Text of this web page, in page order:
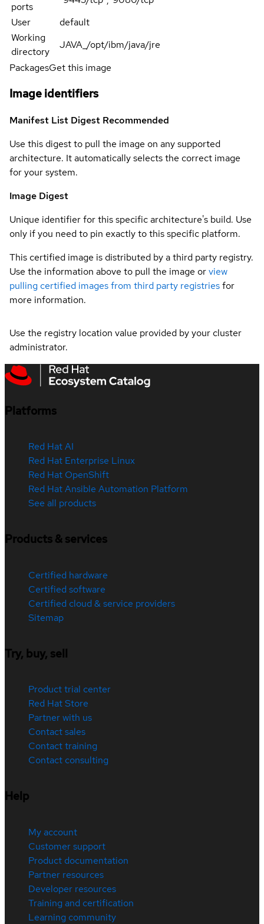
ports
User
default
Working
directory
JAVA_/opt/ibm/java/jre
PackagesGet this image
Image identifiers
Manifest List Digest Recommended
Use this digest to pull the image on any supported
architecture. It automatically selects the correct image
for your system.
Image Digest
Unique identifier for this specific architecture's build. Use
only if you need to pin exactly to this specific platform.
This certified image is distributed by a third party registry.
Use the information above to pull the image orview
pulling certified images from third party registriesfor
more information.
Use the registry location value provided by your cluster
administrator.
Platforms
Red Hat AI
Red Hat Enterprise Linux
Red Hat OpenShift
Red Hat Ansible Automation Platform
See all products
Products & services
Certified hardware
Certified software
Certified cloud & service providers
Sitemap
Try, buy, sell
Product trial center
Red Hat Store
Partner with us
Contact sales
Contact training
Contact consulting
Help
My account
Customer support
Product documentation
Partner resources
Developer resources
Training and certification
Learning community